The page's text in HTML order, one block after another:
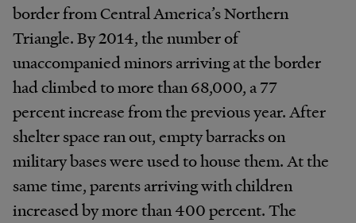
border from Central America’s Northern
Triangle. By 2014, the number of
unaccompanied minors arriving at the border
had climbed to more than 68,000, a 77
percent increase from the previous year. After
shelter space ran out, empty barracks on
military bases were used to house them. At the
same time, parents arriving with children
increased by more than 400 percent. The